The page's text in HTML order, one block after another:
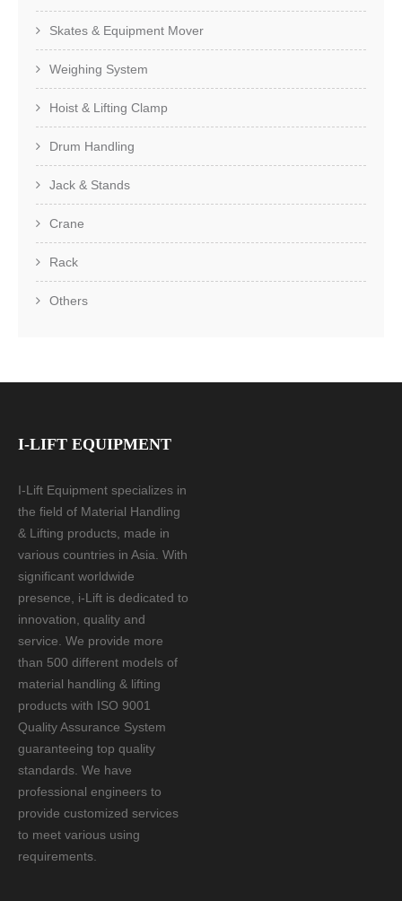
Skates & Equipment Mover
Weighing System
Hoist & Lifting Clamp
Drum Handling
Jack & Stands
Crane
Rack
Others
I-LIFT EQUIPMENT
I-Lift Equipment specializes in
the field of Material Handling
& Lifting products, made in
various countries in Asia. With
significant worldwide
presence, i-Lift is dedicated to
innovation, quality and
service. We provide more
than 500 different models of
material handling & lifting
products with ISO 9001
Quality Assurance System
guaranteeing top quality
standards. We have
professional engineers to
provide customized services
to meet various using
requirements.